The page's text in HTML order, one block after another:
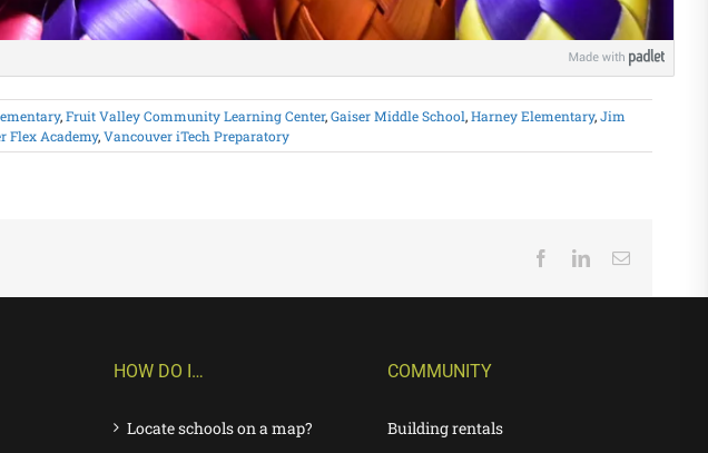
,Fruit Valley Community Learning Center,Gaiser Middle School,Harney Elementary,Jim
Flex Academy,Vancouver iTech Preparatory
FacebookLinkedInEmail
HOW DO I…
Locate schools on a map?
COMMUNITY
Building rentals